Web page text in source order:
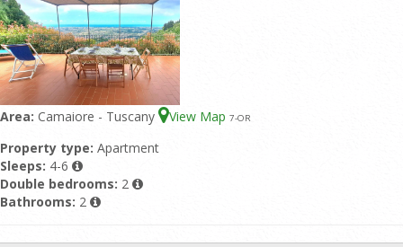
Area: Camaiore - Tuscany View Map 7-OR
Property type: Apartment
Sleeps: 4-6
Double bedrooms: 2
Bathrooms: 2